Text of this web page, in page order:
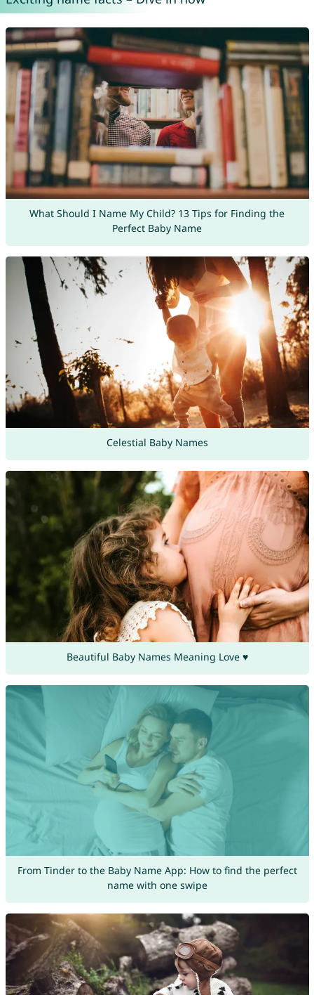
What Should I Name My Child? 13 Tips for Finding the
Perfect Baby Name
Celestial Baby Names
Beautiful Baby Names Meaning Love ♥
From Tinder to the Baby Name App: How to find the perfect
name with one swipe